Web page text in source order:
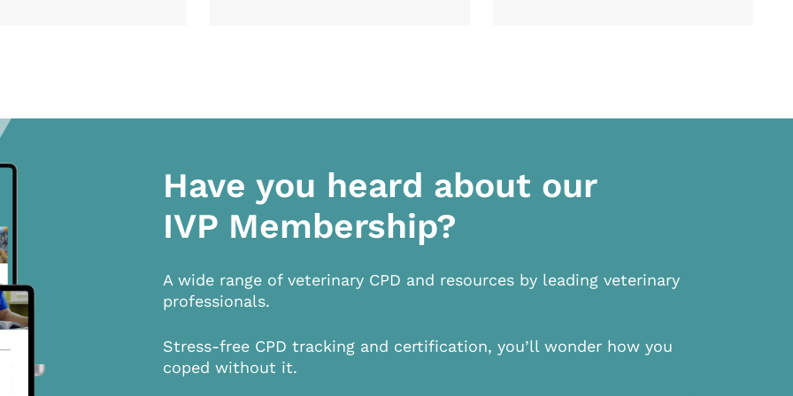
Have you heard about our
IVP Membership?
A wide range of veterinary CPD and resources by leading veterinary
professionals.
Stress-free CPD tracking and certification, you’ll wonder how you
coped without it.